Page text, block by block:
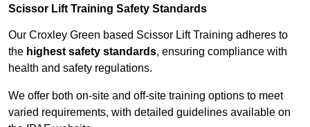
Scissor Lift Training Safety Standards
Our Croxley Green based Scissor Lift Training adheres to
the highest safety standards, ensuring compliance with
health and safety regulations.
We offer both on-site and off-site training options to meet
varied requirements, with detailed guidelines available on